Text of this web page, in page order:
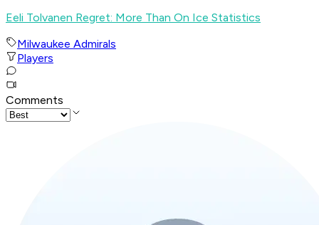
Eeli Tolvanen Regret: More Than On Ice Statistics
Milwaukee Admirals
Players
Comments